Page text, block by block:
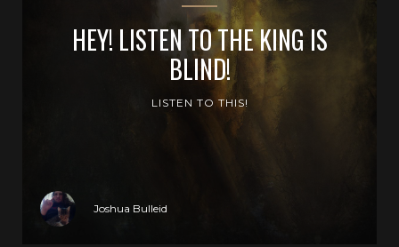
HEY! LISTEN TO THE KING IS
BLIND!
LISTEN TO THIS!
Joshua Bulleid